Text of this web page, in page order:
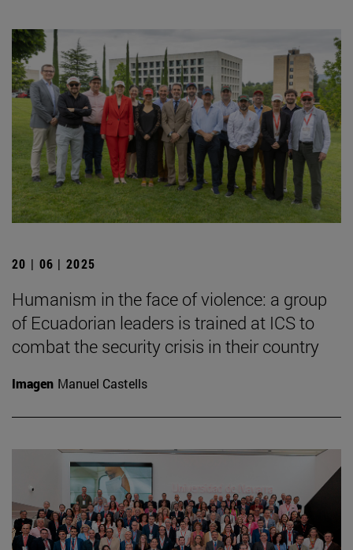
20 | 06 | 2025
Humanism in the face of violence: a group
of Ecuadorian leaders is trained at ICS to
combat the security crisis in their country
Imagen Manuel Castells